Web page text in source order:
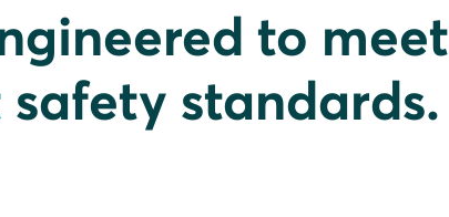
to meet
standards.